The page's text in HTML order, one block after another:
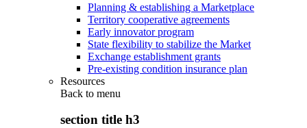
Planning & establishing a Marketplace
Territory cooperative agreements
Early innovator program
State flexibility to stabilize the Market
Exchange establishment grants
Pre-existing condition insurance plan
Resources
Back to menu
section title h3